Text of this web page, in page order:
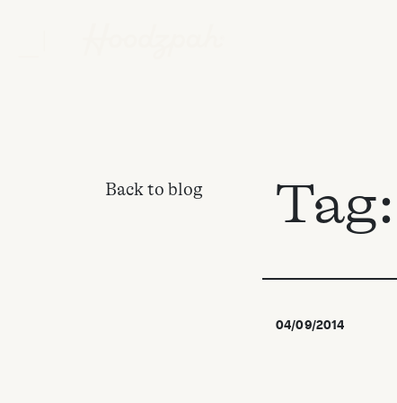
Back to blog Tag:
04/09/2014